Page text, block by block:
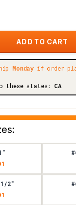
Monday if order
these states: CA
2"